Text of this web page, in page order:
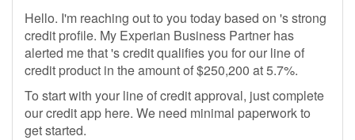
Hello. I'm reaching out to you today based on 's strong
credit profile. My Experian Business Partner has
alerted me that 's credit qualifies you for our line of
credit product in the amount of $250,200 at 5.7%.
To start with your line of credit approval, just complete
our credit app here. We need minimal paperwork to
get started.